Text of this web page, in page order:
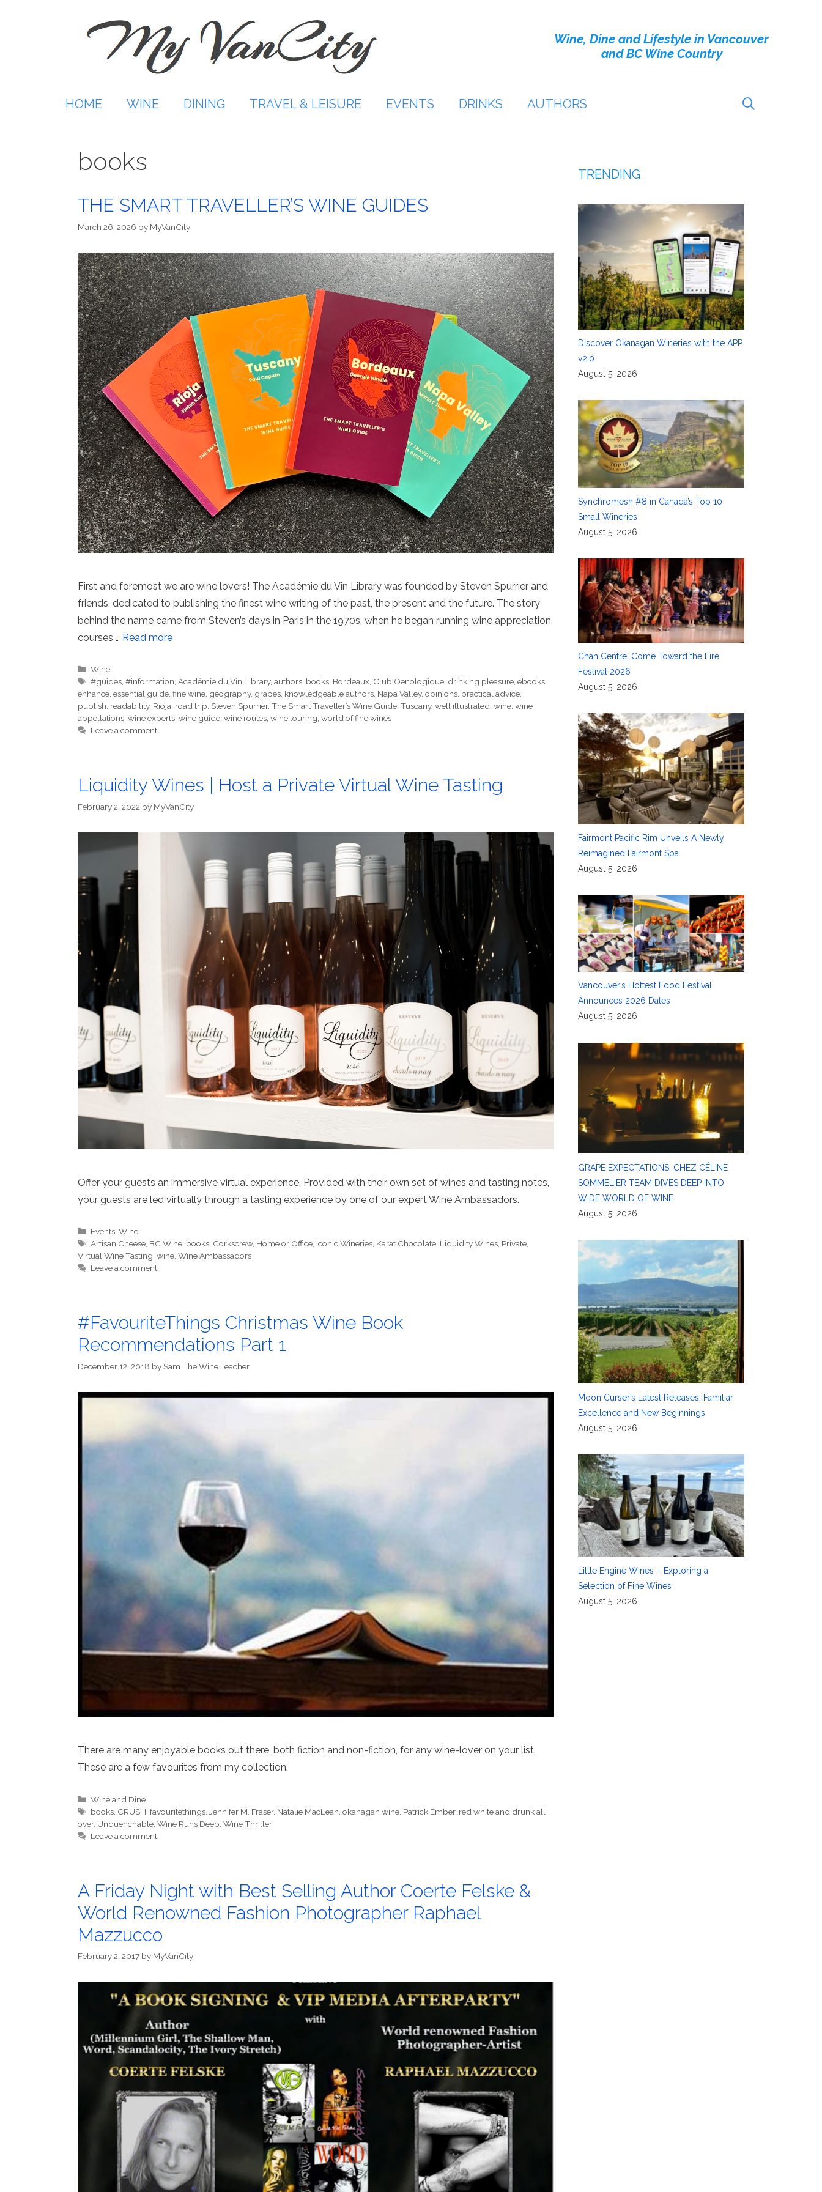
Wine, Dine and Lifestyle in Vancouver
and BC Wine Country
HOME WINE DINING TRAVEL & LEISURE EVENTS DRINKS AUTHORS
books
THE SMART TRAVELLER’S WINE GUIDES
March 26, 2026 by MyVanCity
First and foremost we are wine lovers! The Académie du Vin Library was founded by Steven Spurrier and
friends, dedicated to publishing the finest wine writing of the past, the present and the future. The story
behind the name came from Steven’s days in Paris in the 1970s, when he began running wine appreciation
courses … Read more
Categories
Wine
Tags
#guides ,#information ,Académie du Vin Library,authors books Bordeaux Club Oenologique drinking pleasure ,ebooks
enhance essential guide fine wine geography, grapes knowledgeable authors Napa Valley, opinions practical advice
publish readability, Rioja road trip Steven Spurrier, The Smart Traveller’s Wine Guide Tuscany, well illustrated wine wine
appellations wine experts wine guide wine routes wine touring world of fine wines
Leave a comment
Liquidity Wines | Host a Private Virtual Wine Tasting
February 2, 2022 by MyVanCity
Offer your guests an immersive virtual experience. Provided with their own set of wines and tasting notes,
your guests are led virtually through a tasting experience by one of our expert Wine Ambassadors.
Categories
Events,Wine
Tags
Artisan Cheese, BC Wine, books, Corkscrew, Home or Office, Iconic Wineries, Karat Chocolate, Liquidity Wines, Private,
Virtual Wine Tasting, wine, Wine Ambassadors
Leave a comment
#FavouriteThings Christmas Wine Book
Recommendations Part 1
December 12, 2018 by Sam The Wine Teacher
There are many enjoyable books out there, both fiction and non-fiction, for any wine-lover on your list.
These are a few favourites from my collection.
Categories
Wine and Dine
Tags
books CRUSH ,favouritethings Jennifer M. Fraser, Natalie MacLean ,okanagan wine Patrick Ember, red white and drunk all
over, Unquenchable Wine Runs Deep Wine Thriller
Leave a comment
A Friday Night with Best Selling Author Coerte Felske &
World Renowned Fashion Photographer Raphael
Mazzucco
February 2, 2017 by MyVanCity
TRENDING
Discover Okanagan Wineries with the APP
v2.0
August 5, 2026
Synchromesh #8 in Canada’s Top 10
Small Wineries
August 5, 2026
Chan Centre: Come Toward the Fire
Festival 2026
August 5, 2026
Fairmont Pacific Rim Unveils A Newly
Reimagined Fairmont Spa
August 5, 2026
Vancouver’s Hottest Food Festival
Announces 2026 Dates
August 5, 2026
GRAPE EXPECTATIONS: CHEZ CÉLINE
SOMMELIER TEAM DIVES DEEP INTO
WIDE WORLD OF WINE
August 5, 2026
Moon Curser’s Latest Releases: Familiar
Excellence and New Beginnings
August 5, 2026
Little Engine Wines – Exploring a
Selection of Fine Wines
August 5, 2026